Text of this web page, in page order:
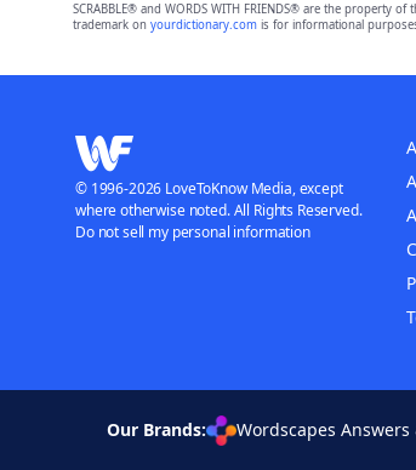
SCRABBLE® and WORDS WITH FRIENDS® are the
trademark on yourdictionary.comis for informational
© 1996-2026 LoveToKnow Media, except
where otherwise noted. All Rights Reserved.
Do not sell my personal information
Our Brands: Wordscapes Answers